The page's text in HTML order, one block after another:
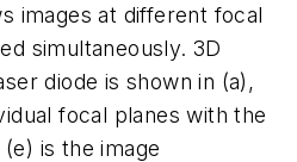
images at different focal
simultaneously. 3D
diode is shown in (a),
focal planes with the
(e) is the image